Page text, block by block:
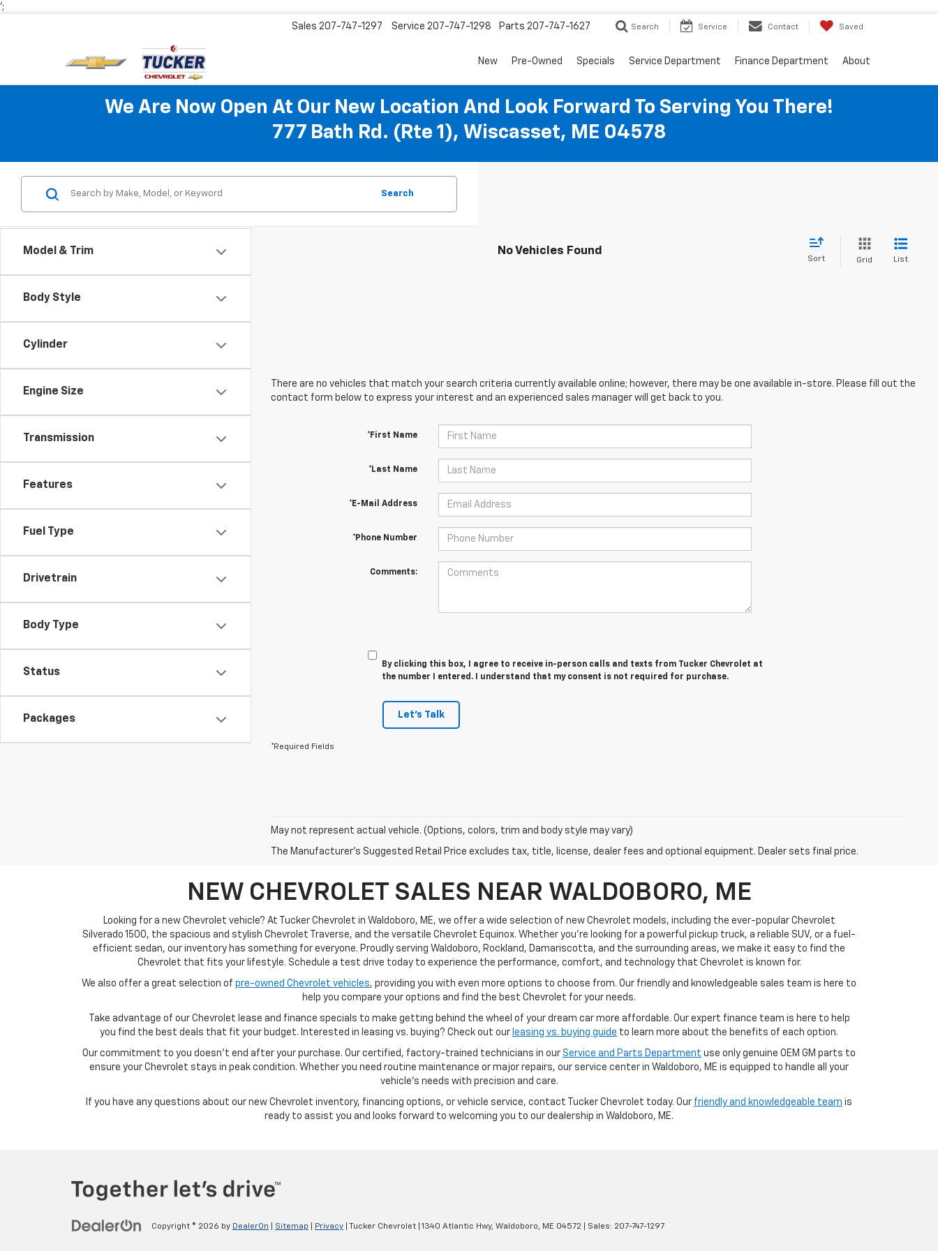
';
Sales 207-747-1297 Service 207-747-1298 Parts 207-747-1627 Search Service Contact Saved
New Pre-Owned Specials Service Department Finance Department About
We Are Now Open At Our New Location And Look Forward To Serving You There!
777 Bath Rd. (Rte 1), Wiscasset, ME 04578
Model & Trim
Body Style
Cylinder
Engine Size
Transmission
Features
Fuel Type
Drivetrain
Body Type
Status
Packages
Search
No Vehicles Found
Sort Grid List
There are no vehicles that match your search criteria currently available online; however, there may be one available in-store. Please fill out the
contact form below to express your interest and an experienced sales manager will get back to you.
*First Name
*Last Name
*E-Mail Address
*Phone Number
Comments:
By clicking this box, I agree to receive in-person calls and texts from Tucker Chevrolet at
the number I entered. I understand that my consent is not required for purchase.
Let's Talk
*Required Fields
May not represent actual vehicle. (Options, colors, trim and body style may vary)
The Manufacturer's Suggested Retail Price excludes tax, title, license, dealer fees and optional equipment. Dealer sets final price.
NEW CHEVROLET SALES NEAR WALDOBORO, ME
Looking for a new Chevrolet vehicle? At Tucker Chevrolet in Waldoboro, ME, we offer a wide selection of new Chevrolet models, including the ever-popular Chevrolet
Silverado 1500, the spacious and stylish Chevrolet Traverse, and the versatile Chevrolet Equinox. Whether you're looking for a powerful pickup truck, a reliable SUV, or a fuel-
efficient sedan, our inventory has something for everyone. Proudly serving Waldoboro, Rockland, Damariscotta, and the surrounding areas, we make it easy to find the
Chevrolet that fits your lifestyle. Schedule a test drive today to experience the performance, comfort, and technology that Chevrolet is known for.
We also offer a great selection of pre-owned Chevrolet vehicles, providing you with even more options to choose from. Our friendly and knowledgeable sales team is here to
help you compare your options and find the best Chevrolet for your needs.
Take advantage of our Chevrolet lease and finance specials to make getting behind the wheel of your dream car more affordable. Our expert finance team is here to help
you find the best deals that fit your budget. Interested in leasing vs. buying? Check out our leasing vs. buying guide to learn more about the benefits of each option.
Our commitment to you doesn’t end after your purchase. Our certified, factory-trained technicians in our Service and Parts Department use only genuine OEM GM parts to
ensure your Chevrolet stays in peak condition. Whether you need routine maintenance or major repairs, our service center in Waldoboro, ME is equipped to handle all your
vehicle’s needs with precision and care.
If you have any questions about our new Chevrolet inventory, financing options, or vehicle service, contact Tucker Chevrolet today. Our friendly and knowledgeable team is
ready to assist you and looks forward to welcoming you to our dealership in Waldoboro, ME.
Copyright © 2026 by DealerOn Sitemap Privacy | Tucker Chevrolet 1340 Atlantic Hwy, Waldoboro, ME 04572 | Sales: 207-747-1297